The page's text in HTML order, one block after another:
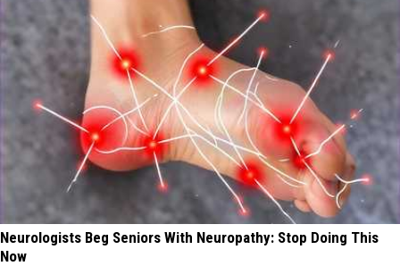
Neurologists Beg Seniors With Neuropathy: Stop Doing This
Now